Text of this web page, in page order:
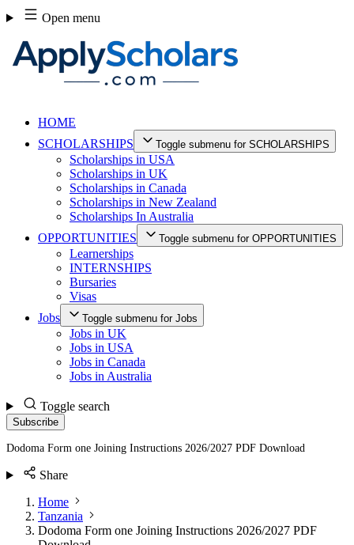
Skip
to
content
Open menu
HOME
SCHOLARSHIPS
Toggle submenu for SCHOLARSHIPS
Scholarships in USA
Scholarships in UK
Scholarships in Canada
Scholarships in New Zealand
Scholarships In Australia
OPPORTUNITIES
Toggle submenu for OPPORTUNITIES
Learnerships
INTERNSHIPS
Bursaries
Visas
Jobs
Toggle submenu for Jobs
Jobs in UK
Jobs in USA
Jobs in Canada
Jobs in Australia
Toggle search
Subscribe
Dodoma Form one Joining Instructions 2026/2027 PDF Download
Share
Home
Tanzania
Dodoma Form one Joining Instructions 2026/2027 PDF